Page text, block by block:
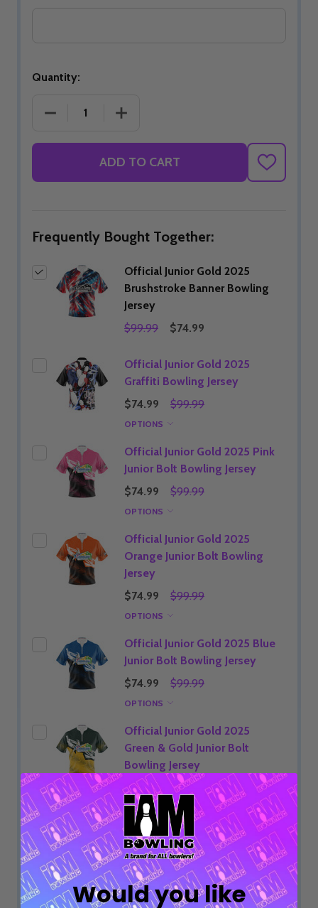
Quantity:
DECREASE QUANTITY OF OFFICIAL JUNIOR GOLD
INCREASE QUANTITY OF OFFICIAL
ADD TO CART
ADD
TO
Frequently Bought Together:
Official Junior Gold 2025
Brushstroke Banner Bowling
Jersey
$99.99
$74.99
Official Junior Gold 2025
Graffiti Bowling Jersey
$74.99
$99.99
OPTIONS
Official Junior Gold 2025 Pink
Junior Bolt Bowling Jersey
$74.99
$99.99
OPTIONS
Official Junior Gold 2025
Orange Junior Bolt Bowling
Jersey
$74.99
$99.99
OPTIONS
Official Junior Gold 2025 Blue
Junior Bolt Bowling Jersey
$74.99
$99.99
OPTIONS
Official Junior Gold 2025
Green & Gold Junior Bolt
Bowling Jersey
$74.99
$99.99
OPTIONS
ADD SELECTED TO CART
Total:$74.99
Would you like